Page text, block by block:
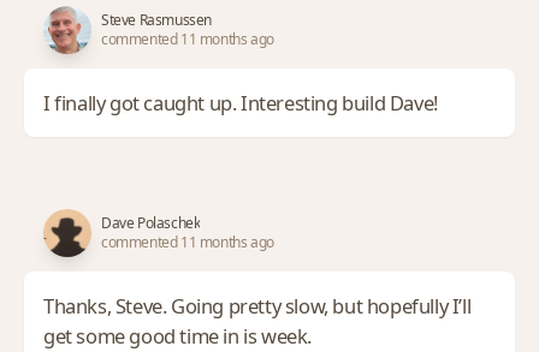
Steve Rasmussen
commented 11 months ago
I finally got caught up. Interesting build Dave!
Dave Polaschek
commented 11 months ago
Thanks, Steve. Going pretty slow, but hopefully I’ll
get some good time in is week.